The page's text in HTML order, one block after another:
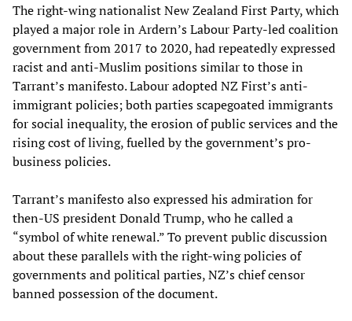
The right-wing nationalist New Zealand First Party, which
played a major role in Ardern’s Labour Party-led coalition
government from 2017 to 2020, had repeatedly expressed
racist and anti-Muslim positions similar to those in
Tarrant’s manifesto. Labour adopted NZ First’s anti-
immigrant policies; both parties scapegoated immigrants
for social inequality, the erosion of public services and the
rising cost of living, fuelled by the government’s pro-
business policies.
Tarrant’s manifesto also expressed his admiration for
then-US president Donald Trump, who he called a
“symbol of white renewal.” To prevent public discussion
about these parallels with the right-wing policies of
governments and political parties, NZ’s chief censor
banned possession of the document.